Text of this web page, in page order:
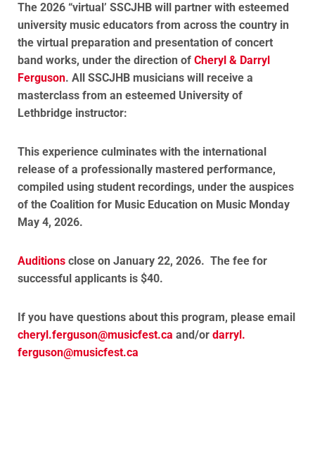
The 2026 “virtual’ SSCJHB will partner with esteemed
university music educators from across the country in
the virtual preparation and presentation of concert
band works, under the direction of Cheryl & Darryl
Ferguson. All SSCJHB musicians will receive a
masterclass from an esteemed University of
Lethbridge instructor:
This experience culminates with the international
release of a professionally mastered performance,
compiled using student recordings, under the auspices
of the Coalition for Music Education on Music Monday
May 4, 2026.
Auditions close on January 22, 2026. The fee for
successful applicants is $40.
If you have questions about this program, please email
cheryl.ferguson@musicfest.ca and/or darryl.
ferguson@musicfest.ca